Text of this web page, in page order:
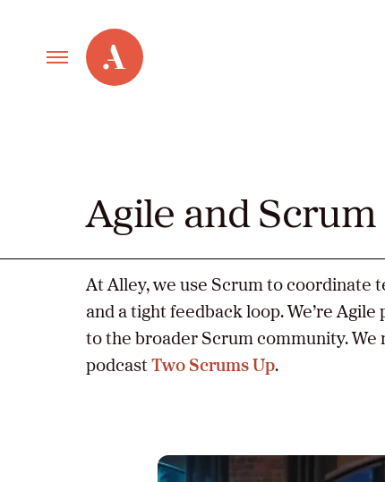
Primary
Navigation
Alley
Services
New Old Web
Agile and
About Us
Agile and Scrum
At Alley, we use Scrum to coordinate
and a tight feedback loop. We’re
to the broader Scrum community. We
podcast Two Scrums Up.